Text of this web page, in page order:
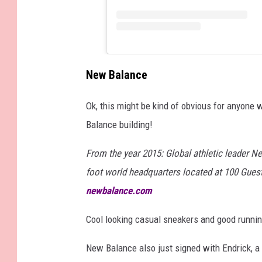
New Balance
Ok, this might be kind of obvious for anyone
Balance building!
From the year 2015: Global athletic leader
foot world headquarters located at 100
newbalance.com
Cool looking casual sneakers and good
New Balance also just signed with Endrick,